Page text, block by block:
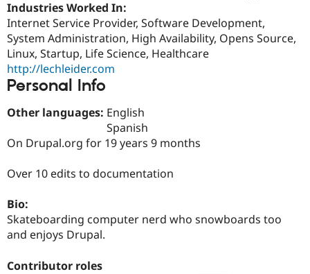
Drupal for
Drupal for
Drupal
Find
Jobs /
Newsletters
Become a
Industries Worked In:
Internet Service Provider, Software Development,
System Administration, High Availability, Opens Source,
Linux, Startup, Life Science, Healthcare
http://lechleider.com
Personal Info
Other languages: English
Spanish
On Drupal.org for 19 years 9 months
Over 10 edits to documentation
Bio:
Skateboarding computer nerd who snowboards too
and enjoys Drupal.
Contributor roles